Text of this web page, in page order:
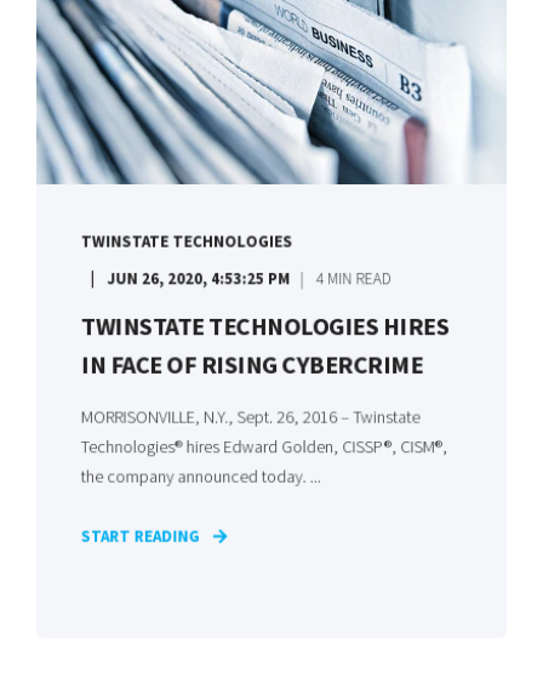
TWINSTATE TECHNOLOGIES
JUN 26, 2020, 4:53:25 PM 4 MIN READ
TWINSTATE TECHNOLOGIES HIRES
IN FACE OF RISING CYBERCRIME
MORRISONVILLE, N.Y., Sept. 26, 2016 – Twinstate
Technologies® hires Edward Golden, CISSP®, CISM®,
the company announced today. ...
START READING